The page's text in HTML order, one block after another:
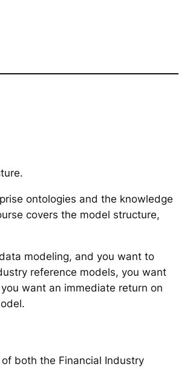
ontologies and the knowledge
covers the model structure,
modeling, and you want to
reference models, you want
want an immediate return on
both the Financial Industry